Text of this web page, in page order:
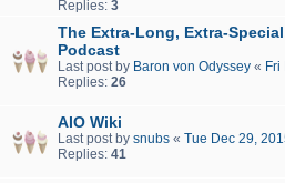
Replies: 3
The Extra-Long, Extra-
Podcast
Last post by Baron von Odyssey « Fri
Replies: 26
AIO Wiki
Last post by snubs « Tue Dec 29,
Replies: 41